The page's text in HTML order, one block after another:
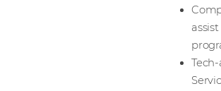
assist